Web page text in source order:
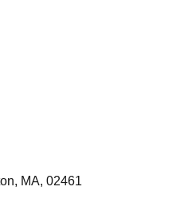
MA, 02461